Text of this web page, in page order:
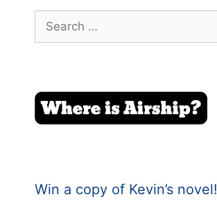
Search
for:
Win a copy of Kevin’s novel!